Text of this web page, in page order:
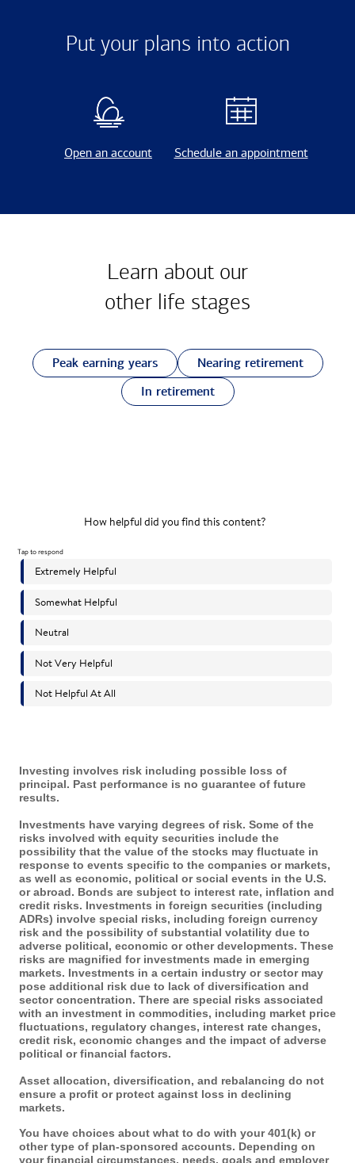
Put your plans into action
Open an account Schedule an appointment
Learn about our
other life stages
Peak earning years
Nearing retirement
In retirement
Investing involves risk including possible loss of
principal. Past performance is no guarantee of future
results.
Investments have varying degrees of risk. Some of the
risks involved with equity securities include the
possibility that the value of the stocks may fluctuate in
response to events specific to the companies or markets,
as well as economic, political or social events in the U.S.
or abroad. Bonds are subject to interest rate, inflation and
credit risks. Investments in foreign securities (including
ADRs) involve special risks, including foreign currency
risk and the possibility of substantial volatility due to
adverse political, economic or other developments. These
risks are magnified for investments made in emerging
markets. Investments in a certain industry or sector may
pose additional risk due to lack of diversification and
sector concentration. There are special risks associated
with an investment in commodities, including market price
fluctuations, regulatory changes, interest rate changes,
credit risk, economic changes and the impact of adverse
political or financial factors.
Asset allocation, diversification, and rebalancing do not
ensure a profit or protect against loss in declining
markets.
You have choices about what to do with your 401(k) or
other type of plan-sponsored accounts. Depending on
your financial circumstances, needs, goals and employer